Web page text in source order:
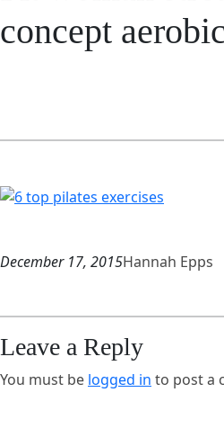
concept
December 17, 2015Hannah Epps
Leave a Reply
You must be logged in to post a